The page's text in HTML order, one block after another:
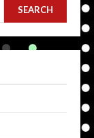
SEARCH